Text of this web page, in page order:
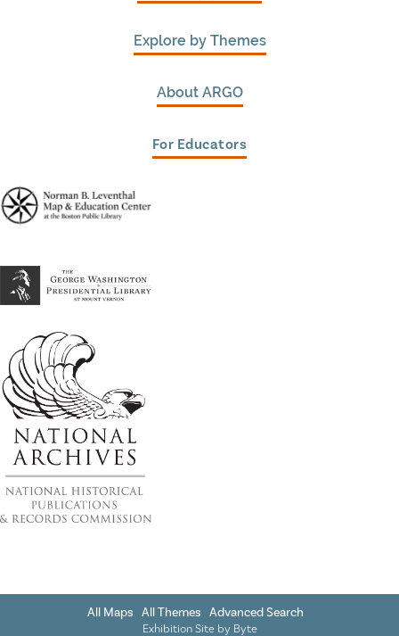
Explore by Themes
About ARGO
For Educators
All Maps All Themes Advanced Search
Exhibition Site by Byte